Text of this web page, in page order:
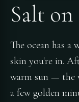
Salt
The ocean has
skin you're in.
warm sun — the
a few golden